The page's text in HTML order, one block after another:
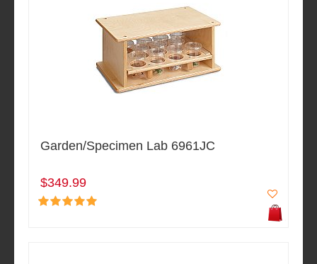
Garden/Specimen Lab 6961JC
$349.99